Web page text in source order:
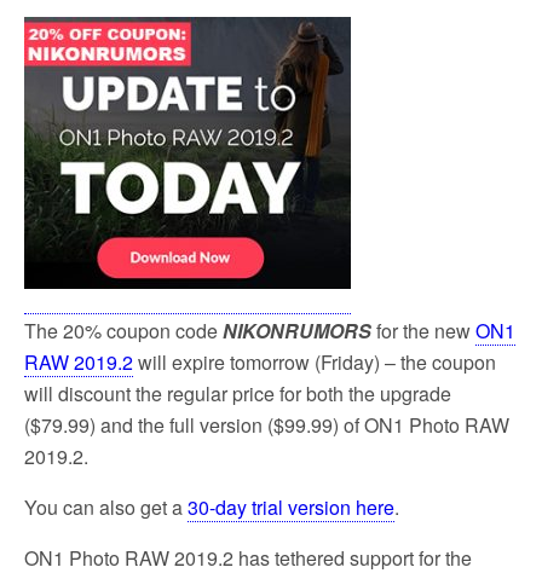
The 20% coupon codeNIKONRUMORSfor the newON1
RAW 2019.2will expire tomorrow (Friday) – the coupon
will discount the regular price for both the upgrade
($79.99) and the full version ($99.99) of ON1 Photo RAW
2019.2.
You can also get a30-day trial version here.
ON1 Photo RAW 2019.2 has tethered support for the